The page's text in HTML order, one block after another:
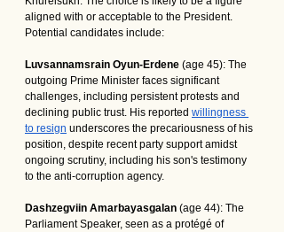
aligned with or acceptable to the President.
Potential candidates include:
Luvsannamsrain Oyun-Erdene (age 45): The
outgoing Prime Minister faces significant
challenges, including persistent protests and
declining public trust. His reported willingness
to resign underscores the precariousness of his
position, despite recent party support amidst
ongoing scrutiny, including his son's testimony
to the anti-corruption agency.
Dashzegviin Amarbayasgalan (age 44): The
Parliament Speaker, seen as a protégé of